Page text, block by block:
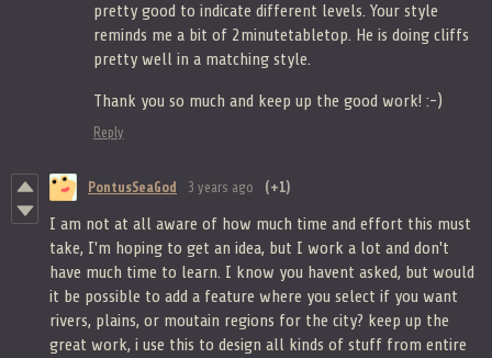
pretty good to indicate different levels. Your style
reminds me a bit of 2minutetabletop. He is doing cliffs
pretty well in a matching style.
Thank you so much and keep up the good work! :-)
Reply
PontusSeaGod 3 years ago (+1)
I am not at all aware of how much time and effort this must
take, I'm hoping to get an idea, but I work a lot and don't
have much time to learn. I know you havent asked, but would
it be possible to add a feature where you select if you want
rivers, plains, or moutain regions for the city? keep up the
great work, i use this to design all kinds of stuff from entire